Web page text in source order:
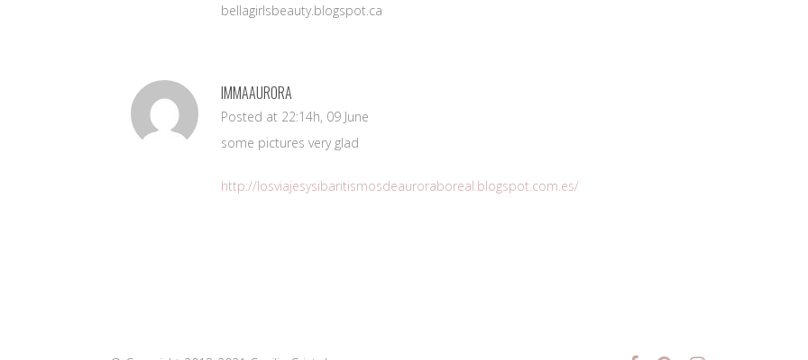
bellagirlsbeauty.blogspot.ca
IMMAAURORA
Posted at 22:14h, 09 June
some pictures very glad
http://losviajesysibaritismosdeauroraboreal.blogspot.com.es/